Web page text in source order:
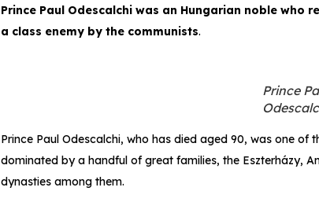
Prince Paul Odescalchi was an Hungarian noble who
a class enemy by the communists.
Prince
Prince Paul Odescalchi, who has died aged 90, was one of
dominated by a handful of great families, the Eszterházy,
dynasties among them.